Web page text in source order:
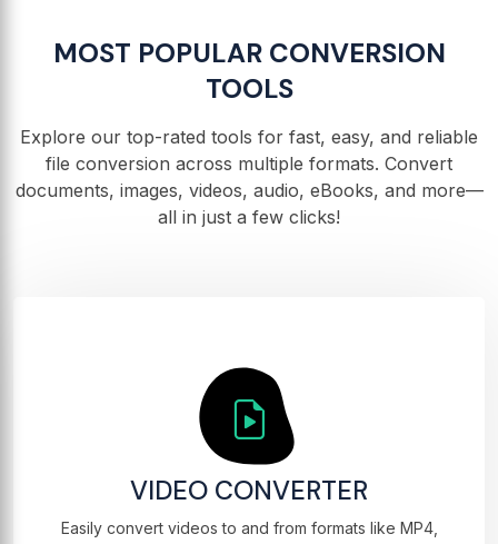
MOST POPULAR CONVERSION
TOOLS
Explore our top-rated tools for fast, easy, and reliable
file conversion across multiple formats. Convert
documents, images, videos, audio, eBooks, and more—
all in just a few clicks!
VIDEO CONVERTER
Easily convert videos to and from formats like MP4,